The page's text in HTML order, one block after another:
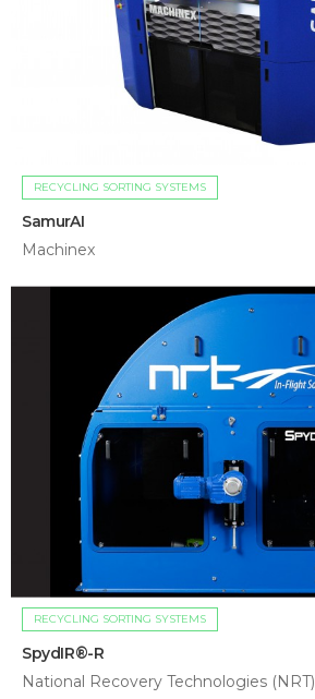
RECYCLING SORTING SYSTEMS
SamurAI
Machinex
RECYCLING SORTING SYSTEMS
SpydIR®-R
National Recovery Technologies (NRT)